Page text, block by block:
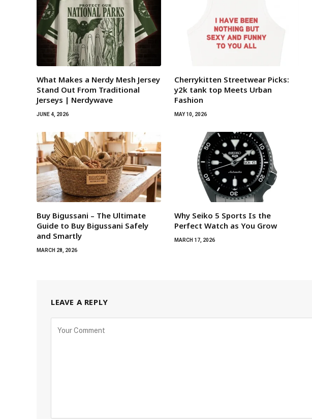
What Makes a Nerdy Mesh Jersey
Stand Out From Traditional
Jerseys | Nerdywave
JUNE 4, 2026
Cherrykitten Streetwear Picks:
y2k tank top Meets Urban
Fashion
MAY 10, 2026
Buy Bigussani – The Ultimate
Guide to Buy Bigussani Safely
and Smartly
MARCH 28, 2026
Why Seiko 5 Sports Is the
Perfect Watch as You Grow
MARCH 17, 2026
LEAVE A REPLY